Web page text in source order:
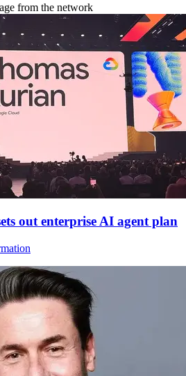
from the network
out enterprise AI agent plan